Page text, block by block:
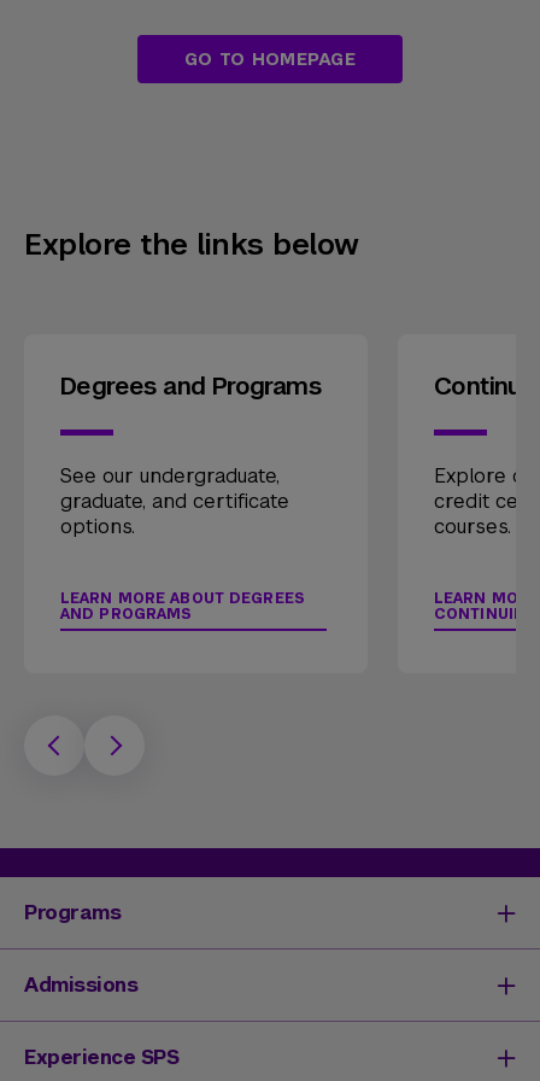
GO TO HOMEPAGE
Explore the links below
Degrees and Programs
See our undergraduate,
graduate, and certificate
options.
LEARN MORE ABOUT DEGREES
AND PROGRAMS
Explore
credit
courses.
LEARN
Programs
Degrees & Programs
Master's Degrees
Undergraduate Degrees
Admissions
Undergraduate Admissions
Experience SPS